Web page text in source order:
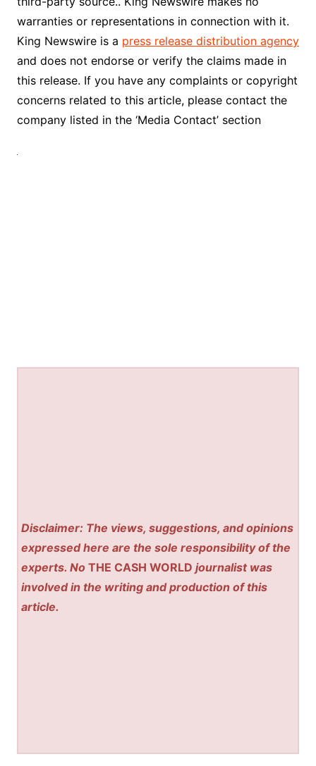
warranties or representations in connection with it.
King Newswire is a press release distribution agency
and does not endorse or verify the claims made in
this release. If you have any complaints or copyright
concerns related to this article, please contact the
company listed in the ‘Media Contact’ section
Disclaimer: The views, suggestions, and opinions
expressed here are the sole responsibility of the
experts. NoTHE CASH WORLD journalist was
involved in the writing and production of this
article.